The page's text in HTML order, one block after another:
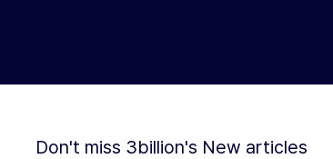
Don't miss 3billion's New articles